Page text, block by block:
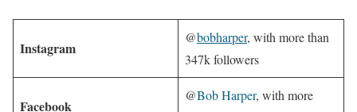
Instagram
@bobharper, with more than
347k followers
Facebook
@Bob Harper, with more